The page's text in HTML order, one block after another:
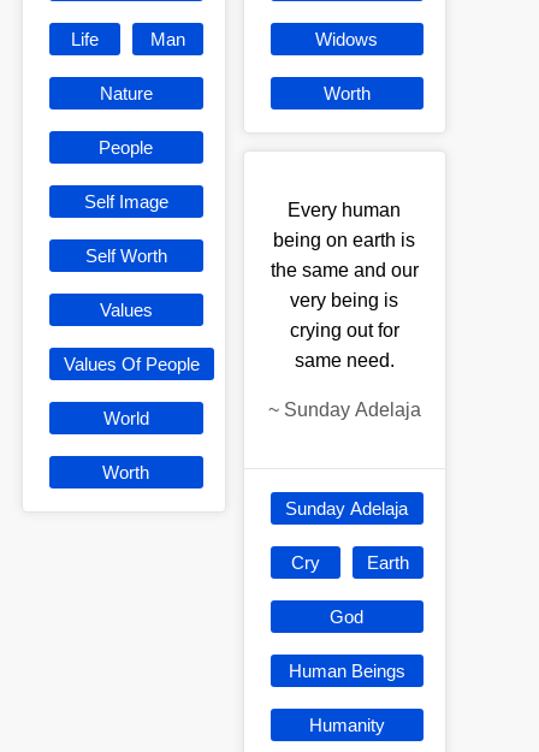
Life Man
Nature
People
Self Image
Self Worth
Values
Values Of People
World
Worth
Widows
Worth
Every human
being on earth is
the same and our
very being is
crying out for
same need.
~ Sunday Adelaja
Sunday Adelaja
Cry Earth
God
Human Beings
Humanity